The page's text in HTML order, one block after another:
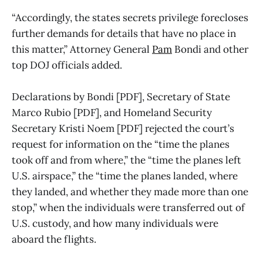
“Accordingly, the states secrets privilege forecloses
further demands for details that have no place in
this matter,” Attorney General Pam Bondi and other
top DOJ officials added.
Declarations by Bondi [PDF], Secretary of State
Marco Rubio [PDF], and Homeland Security
Secretary Kristi Noem [PDF] rejected the court’s
request for information on the “time the planes
took off and from where,” the “time the planes left
U.S. airspace,” the “time the planes landed, where
they landed, and whether they made more than one
stop,” when the individuals were transferred out of
U.S. custody, and how many individuals were
aboard the flights.